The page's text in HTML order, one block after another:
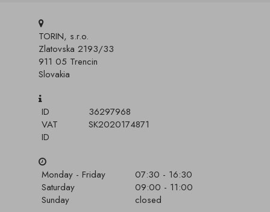
TORIN, s.r.o.
Zlatovska 2193/33
911 05 Trencin
Slovakia
ID
36297968
VAT
ID
SK2020174871
Monday - Friday
07:30 - 16:30
Saturday
09:00 - 11:00
Sunday
closed